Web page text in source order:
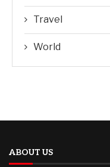
Travel
World
ABOUT US